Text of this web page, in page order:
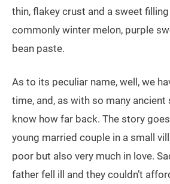
thin, flakey crust and a sweet
commonly winter melon, purple
bean paste.
As to its peculiar name, well, we
time, and, as with so many ancient
know how far back. The story
young married couple in a small
poor but also very much in love.
father fell ill and they couldn’t